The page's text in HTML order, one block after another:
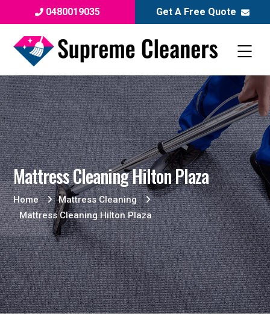
0480019035 Get A Free Quote
Mattress Cleaning Hilton Plaza
Home
Mattress Cleaning
Mattress Cleaning Hilton Plaza